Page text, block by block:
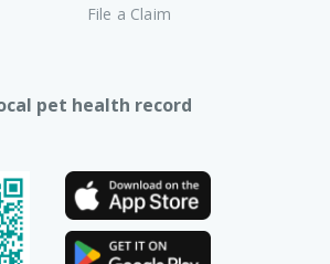
File a Claim
pet health record